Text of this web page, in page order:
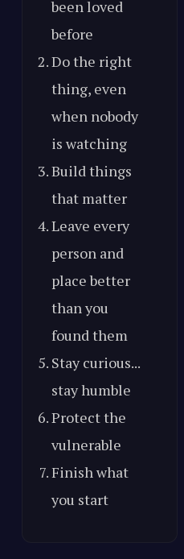
been loved
before
Do the right
thing, even
when nobody
is watching
Build things
that matter
Leave every
person and
place better
than you
found them
Stay curious...
stay humble
Protect the
vulnerable
Finish what
you start